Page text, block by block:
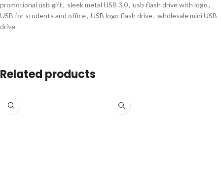
promotional usb gift, sleek metal USB 3.0, usb flash drive with logo,
USB for students and office, USB logo flash drive, wholesale mini USB
drive
Related products